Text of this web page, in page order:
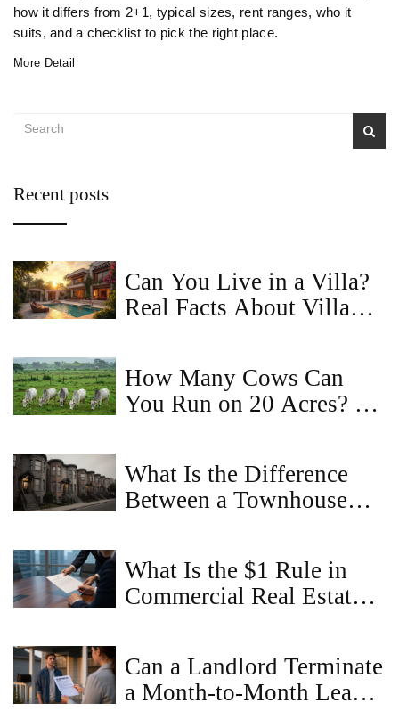
how it differs from 2+1, typical sizes, rent ranges, who it
suits, and a checklist to pick the right place.
More Detail
Recent posts
Can You Live in a Villa?
Real Facts About Villa
How Many Cows Can
You Run on 20 Acres? A
What Is the Difference
Between a Townhouse
What Is the $1 Rule in
Commercial Real Estate?
Can a Landlord Terminate
a Month-to-Month Lease